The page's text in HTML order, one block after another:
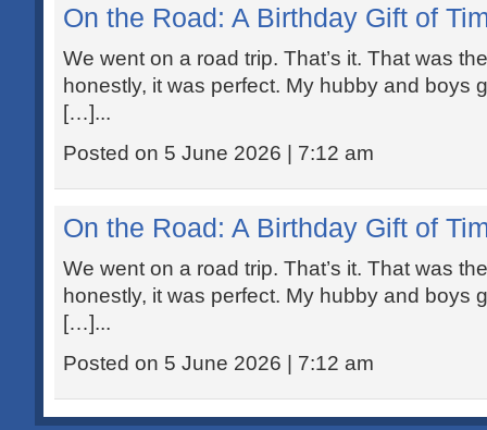
On the Road: A Birthday Gift of
We went on a road trip. That’s it. That was
honestly, it was perfect. My hubby and boys
[…]...
Posted on 5 June 2026 | 7:12 am
On the Road: A Birthday Gift of
We went on a road trip. That’s it. That was
honestly, it was perfect. My hubby and boys
[…]...
Posted on 5 June 2026 | 7:12 am